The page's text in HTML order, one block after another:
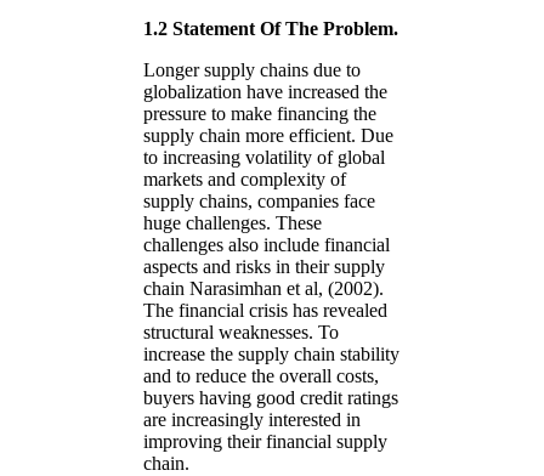
1.2 Statement Of The Problem.
Longer supply chains due to
globalization have increased the
pressure to make financing the
supply chain more efficient. Due
to increasing volatility of global
markets and complexity of
supply chains, companies face
huge challenges. These
challenges also include financial
aspects and risks in their supply
chain Narasimhan et al, (2002).
The financial crisis has revealed
structural weaknesses. To
increase the supply chain stability
and to reduce the overall costs,
buyers having good credit ratings
are increasingly interested in
improving their financial supply
chain.